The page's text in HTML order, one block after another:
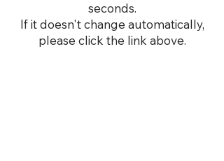
seconds.
If it doesn't change automatically,
please click the link above.